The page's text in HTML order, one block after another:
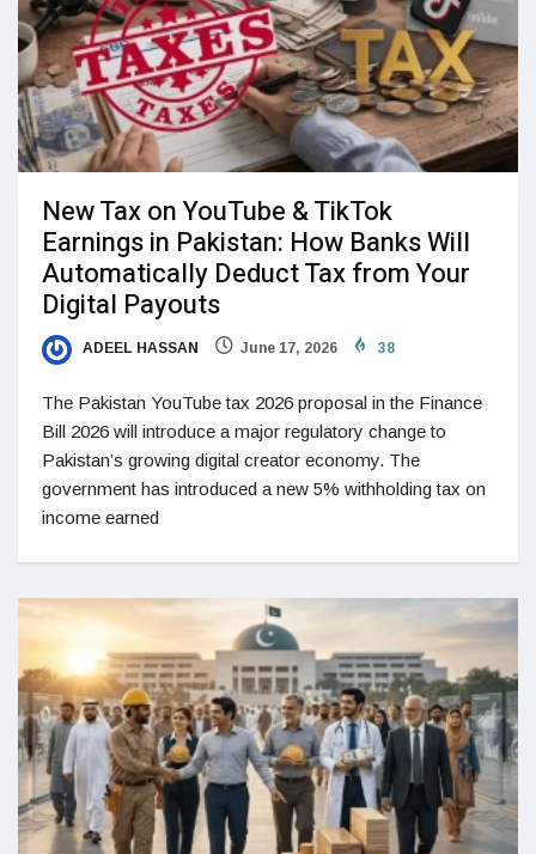
New Tax on YouTube & TikTok
Earnings in Pakistan: How Banks Will
Automatically Deduct Tax from Your
Digital Payouts
ADEEL HASSAN June 17, 2026 38
The Pakistan YouTube tax 2026 proposal in the Finance
Bill 2026 will introduce a major regulatory change to
Pakistan’s growing digital creator economy. The
government has introduced a new 5% withholding tax on
income earned